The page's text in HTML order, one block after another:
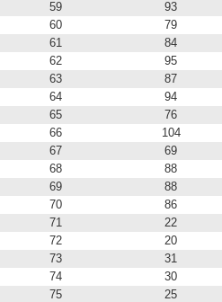
59
93
60
79
61
84
62
95
63
87
64
94
65
76
66
104
67
69
68
88
69
88
70
86
71
22
72
20
73
31
74
30
75
25